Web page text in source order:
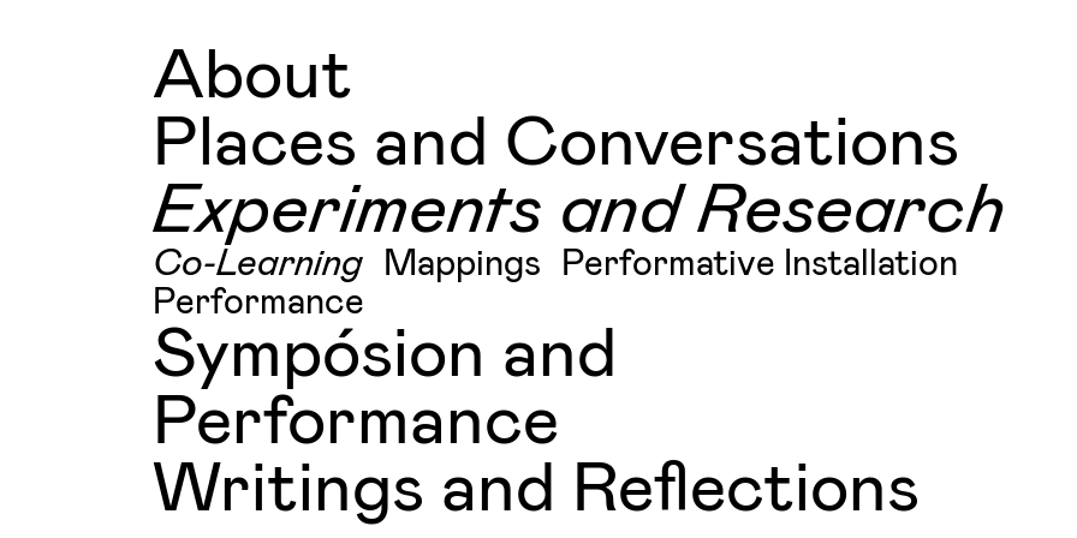
About
Places and Conversations
Experiments and Research
Co-Learning Mappings
Performative Installation
Performance
Sympósion and
Performance
Writings and Reflections